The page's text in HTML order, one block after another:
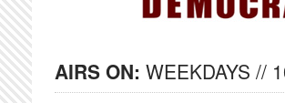
AIRS ON: WEEKDAYS //